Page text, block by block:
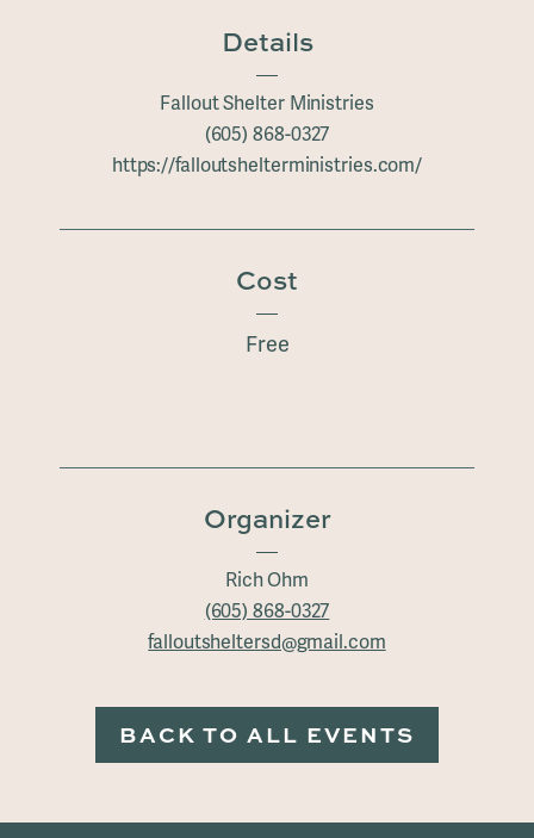
Details
Fallout Shelter Ministries
(605) 868-0327
https://falloutshelterministries.com/
Cost
Free
Organizer
Rich Ohm
(605) 868-0327
falloutsheltersd@gmail.com
BACK TO ALL EVENTS